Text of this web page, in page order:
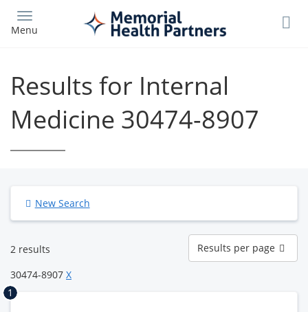
main
Menu
Results for Internal
Medicine 30474-8907
New Search
2 results
Results
per
page
Results per page
30474-8907 X
1